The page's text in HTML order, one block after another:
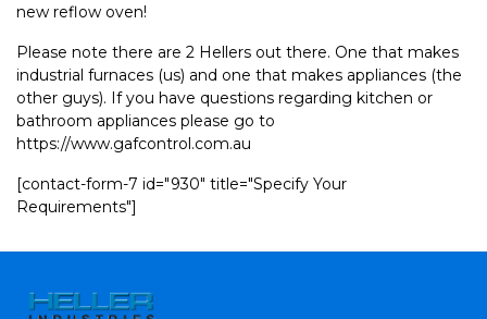
new reflow oven!
Please note there are 2 Hellers out there. One that makes
industrial furnaces (us) and one that makes appliances (the
other guys). If you have questions regarding kitchen or
bathroom appliances please go to
https://www.gafcontrol.com.au
[contact-form-7 id="930" title="Specify Your
Requirements"]